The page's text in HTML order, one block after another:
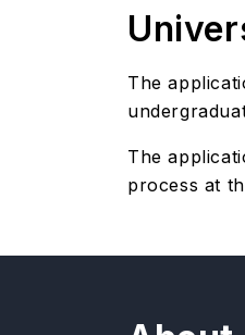
The
The
process at